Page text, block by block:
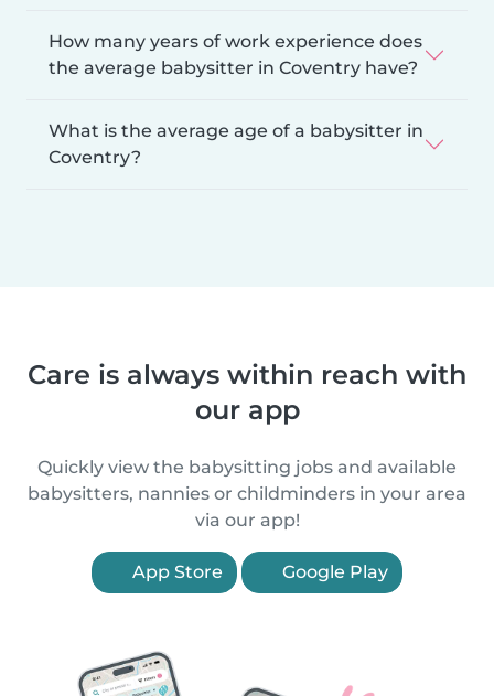
How many years of work experience does
the average babysitter in Coventry have?
What is the average age of a babysitter in
Coventry?
Care is always within reach with
our app
Quickly view the babysitting jobs and available
babysitters, nannies or childminders in your area
via our app!
App Store Google Play